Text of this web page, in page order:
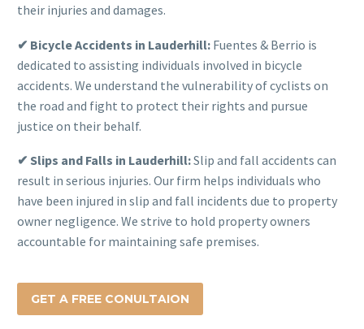
their injuries and damages.
✔ Bicycle Accidents in Lauderhill: Fuentes & Berrio is
dedicated to assisting individuals involved in bicycle
accidents. We understand the vulnerability of cyclists on
the road and fight to protect their rights and pursue
justice on their behalf.
✔ Slips and Falls in Lauderhill:Slip and fall accidents can
result in serious injuries. Our firm helps individuals who
have been injured in slip and fall incidents due to property
owner negligence. We strive to hold property owners
accountable for maintaining safe premises.
GET A FREE CONULTAION